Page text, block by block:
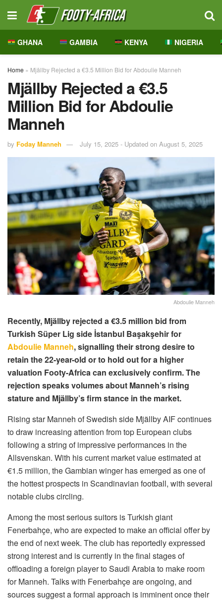
GHANA GAMBIA KENYA NIGERIA
Home » Mjällby Rejected a €3.5 Million Bid for Abdoulie Manneh
Mjällby Rejected a €3.5
Million Bid for Abdoulie
Manneh
by Foday Manneh July 15, 2025 - Updated on August 5, 2025
Abdoulie Manneh
Recently, Mjällby rejected a €3.5 million bid from
Turkish Süper Lig side İstanbul Başakşehir for
Abdoulie Manneh, signalling their strong desire to
retain the 22-year-old or to hold out for a higher
valuation Footy-Africa can exclusively confirm. The
rejection speaks volumes about Manneh’s rising
stature and Mjällby’s firm stance in the market.
Rising star Manneh of Swedish side Mjällby AIF continues
to draw increasing attention from top European clubs
following a string of impressive performances in the
Allsvenskan. With his current market value estimated at
€1.5 million, the Gambian winger has emerged as one of
the hottest prospects in Scandinavian football, with several
notable clubs circling.
Among the most serious suitors is Turkish giant
Fenerbahçe, who are expected to make an official offer by
the end of next week. The club has reportedly expressed
strong interest and is currently in the final stages of
offloading a foreign player to Saudi Arabia to make room
for Manneh. Talks with Fenerbahçe are ongoing, and
sources suggest a formal approach is imminent once their